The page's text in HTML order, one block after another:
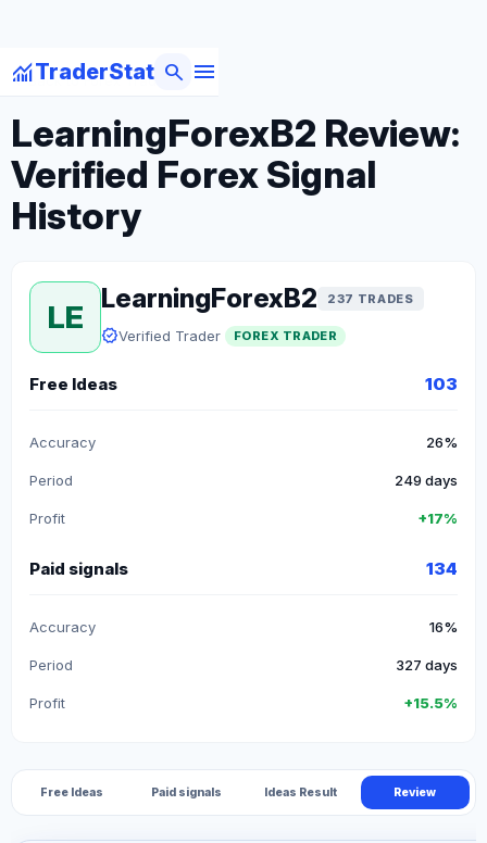
monitoringTraderStat menu
search
arrow_backBack to Forex Traders
LearningForexB2 Review:
Verified Forex Signal
History
LE
LearningForexB2 237 TRADES
verifiedVerified Trader FOREX TRADER
Free Ideas 103
Accuracy 26%
Period 249 days
Profit +17%
Paid signals 134
Accuracy 16%
Period 327 days
Profit +15.5%
Free Ideas Paid signals Ideas Result Review